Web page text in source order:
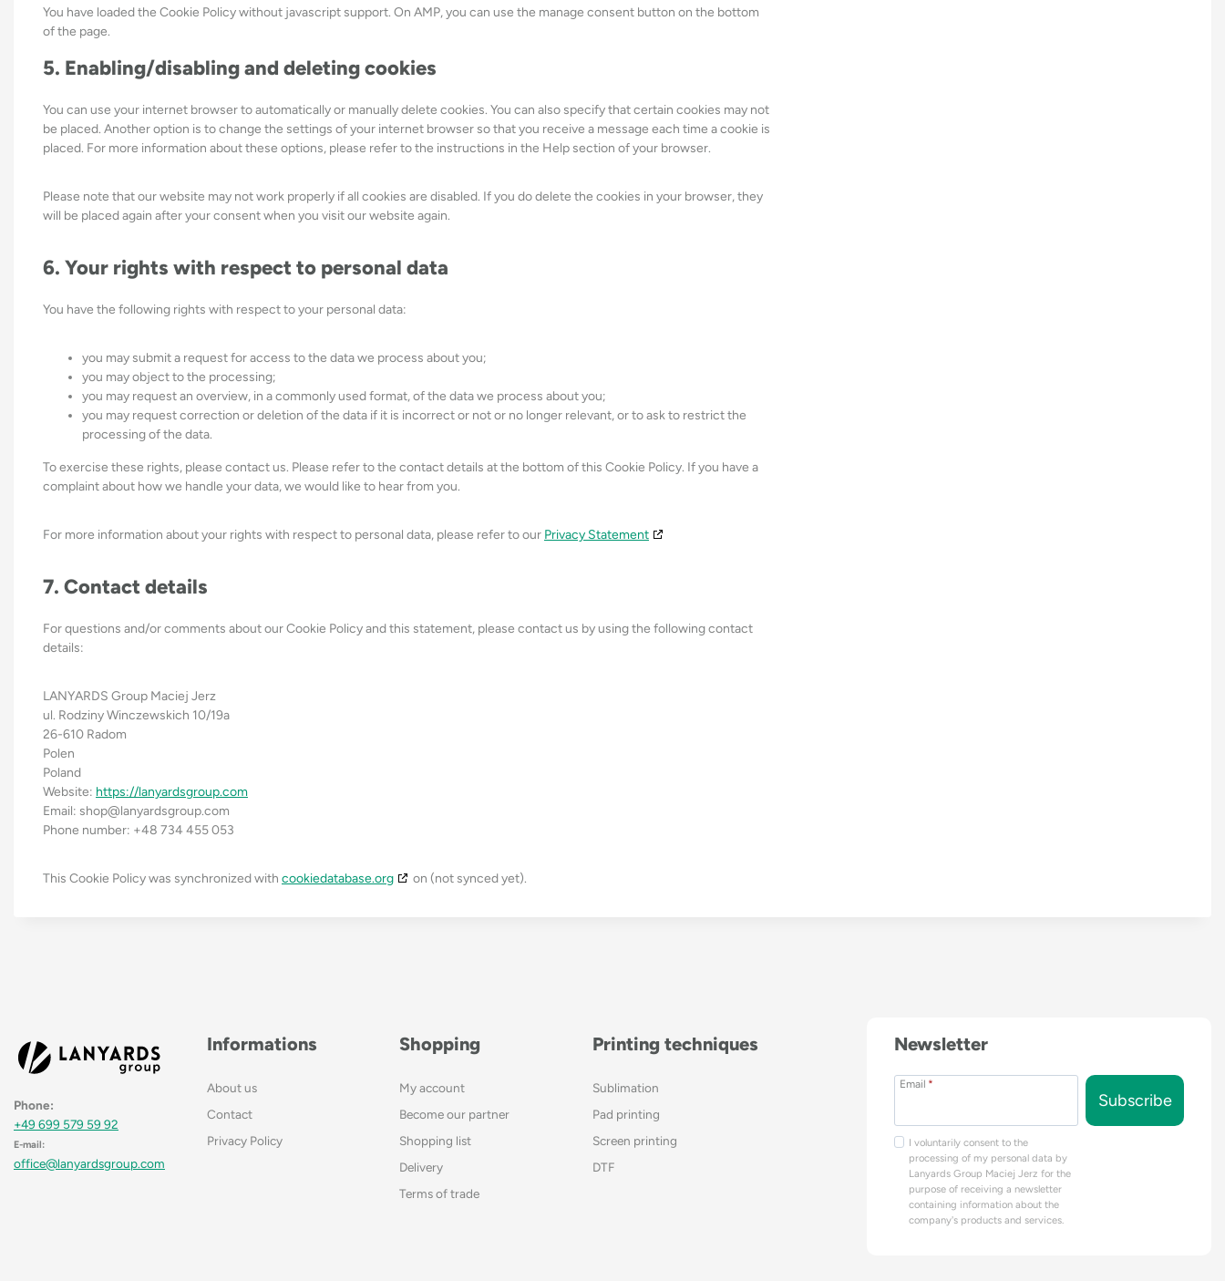
e
e
m
e
You have loaded the Cookie Policy without javascript support. On AMP, you can use the manage consent button on the bottom
of the page.
5. Enabling/disabling and deleting cookies
You can use your internet browser to automatically or manually delete cookies. You can also specify that certain cookies may not
be placed. Another option is to change the settings of your internet browser so that you receive a message each time a cookie is
placed. For more information about these options, please refer to the instructions in the Help section of your browser.
Please note that our website may not work properly if all cookies are disabled. If you do delete the cookies in your browser, they
will be placed again after your consent when you visit our website again.
6. Your rights with respect to personal data
You have the following rights with respect to your personal data:
you may submit a request for access to the data we process about you;
you may object to the processing;
you may request an overview, in a commonly used format, of the data we process about you;
you may request correction or deletion of the data if it is incorrect or not or no longer relevant, or to ask to restrict the
processing of the data.
To exercise these rights, please contact us. Please refer to the contact details at the bottom of this Cookie Policy. If you have a
complaint about how we handle your data, we would like to hear from you.
For more information about your rights with respect to personal data, please refer to our Privacy Statement
7. Contact details
For questions and/or comments about our Cookie Policy and this statement, please contact us by using the following contact
details:
LANYARDS Group Maciej Jerz
ul. Rodziny Winczewskich 10/19a
26-610 Radom
Polen
Poland
Website: https://lanyardsgroup.com
Email: shop@lanyardsgroup.com
Phone number: +48 734 455 053
This Cookie Policy was synchronized with cookiedatabase.org on (not synced yet).
Phone:
+49 699 579 59 92
E-mail:
office@lanyardsgroup.com
Informations
About us
Contact
Privacy Policy
Shopping
My account
Become our partner
Shopping list
Delivery
Terms of trade
Printing techniques
Sublimation
Pad printing
Screen printing
DTF
Newsletter
Email *
I voluntarily consent to the
processing of my personal data by
Lanyards Group Maciej Jerz for the
purpose of receiving a newsletter
containing information about the
company's products and services.
Subscribe